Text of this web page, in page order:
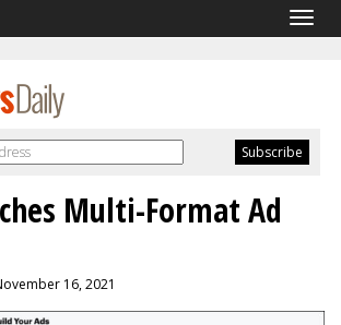
Multi-Format Ad
16, 2021